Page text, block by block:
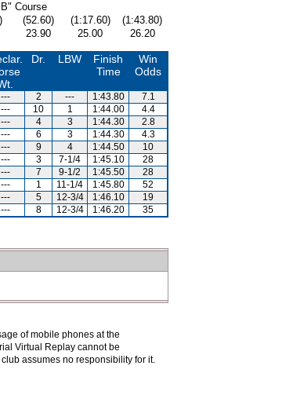
Course
(52.60) (1:17.60)
(1:43.80)
23.90 25.00 26.20
Dr. LBW
Finish
Time
Win
Odds
--- 2 --- 1:43.80
7.1
--- 10 1 1:44.00
4.4
--- 4 3 1:44.30
2.8
--- 6 3 1:44.30
4.3
--- 9 4 1:44.50
10
--- 3 7-1/4 1:45.10
28
--- 7 9-1/2 1:45.50
28
--- 1 11-1/4 1:45.80
52
--- 5 12-3/4 1:46.10
19
--- 8 12-3/4 1:46.20 35
of mobile phones at the
Virtual Replay cannot be
assumes no responsibility for it.